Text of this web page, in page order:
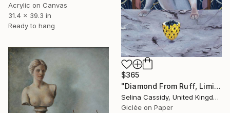
Acrylic on Canvas
31.4 x 39.3 in
Ready to hang
$365
"Diamond From Ruff, Limited Edition 4/50" Painting
Selina Cassidy, United Kingdom
Giclée on Paper